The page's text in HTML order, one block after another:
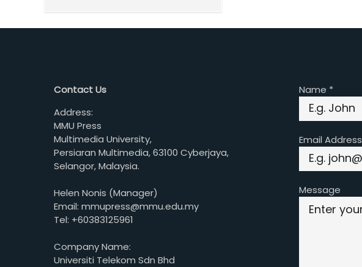
Contact Us
Address:
MMU Press
Multimedia University,
Persiaran Multimedia, 63100 Cyberjaya,
Selangor, Malaysia.
Helen Nonis (Manager)
Email: mmupress@mmu.edu.my
Tel: +60383125961
Company Name:
Universiti Telekom Sdn Bhd
Name *
Email Address
Message